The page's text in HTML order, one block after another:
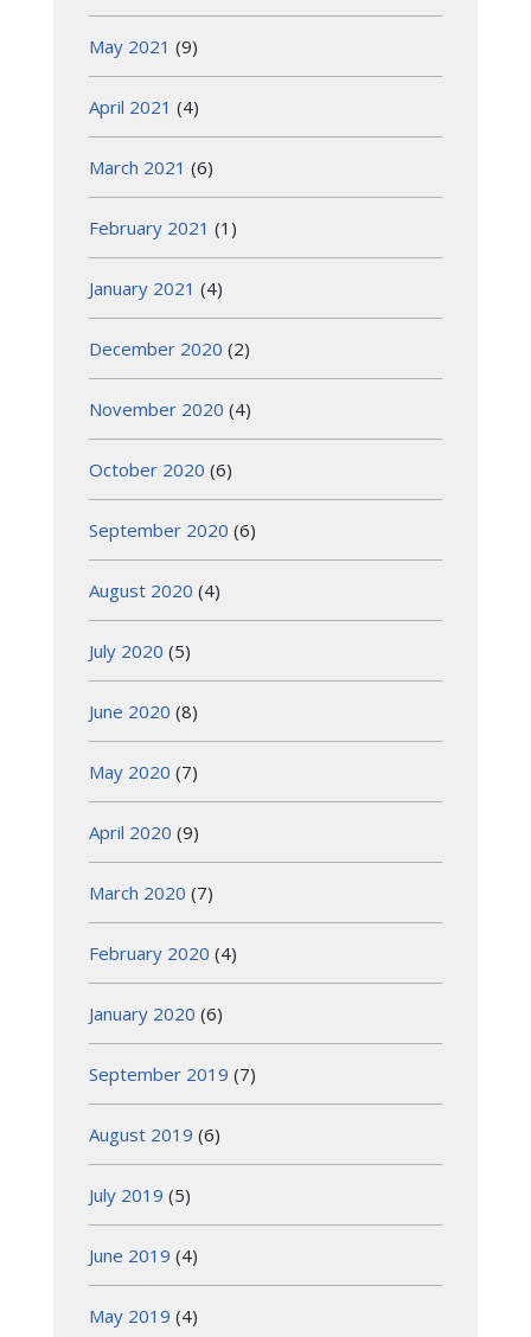
May 2021 (9)
April 2021 (4)
March 2021 (6)
February 2021 (1)
January 2021 (4)
December 2020 (2)
November 2020 (4)
October 2020 (6)
September 2020 (6)
August 2020 (4)
July 2020 (5)
June 2020 (8)
May 2020 (7)
April 2020 (9)
March 2020 (7)
February 2020 (4)
January 2020 (6)
September 2019 (7)
August 2019 (6)
July 2019 (5)
June 2019 (4)
May 2019 (4)